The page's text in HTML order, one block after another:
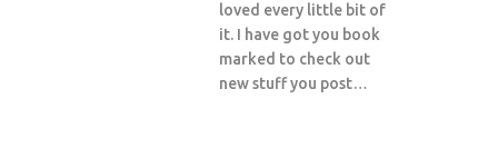
loved every little bit of
it. I have got you book
marked to check out
new stuff you post…